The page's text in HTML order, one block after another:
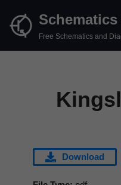
Skip
Free Schematics and
Download